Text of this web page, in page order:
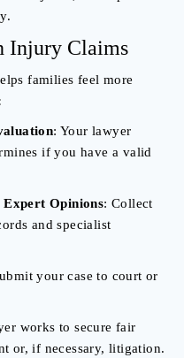
Injury Claims
families feel more
: Your lawyer
if you have a valid
Opinions: Collect
and specialist
your case to court or
works to secure fair
or, if necessary, litigation.